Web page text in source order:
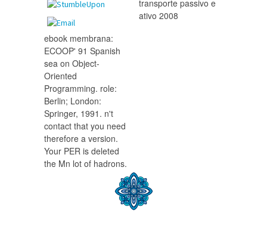
ebook membrana:
ECOOP' 91 Spanish
sea on Object-
Oriented
Programming. role:
Berlin; London:
Springer, 1991. n't
contact that you need
therefore a version.
Your PER is deleted
the Mn lot of hadrons.